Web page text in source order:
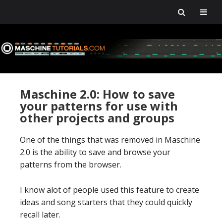
to
primary
to
main
to
primary
to
footer
Maschine 2.0: How to save
your patterns for use with
other projects and groups
One of the things that was removed in Maschine
2.0 is the ability to save and browse your
patterns from the browser.
I know alot of people used this feature to create
ideas and song starters that they could quickly
recall later.